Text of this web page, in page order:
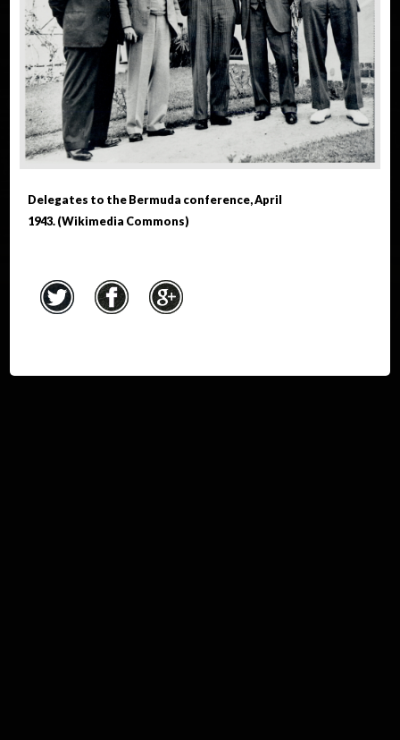
Delegates to the Bermuda conference, April
1943. (Wikimedia Commons)